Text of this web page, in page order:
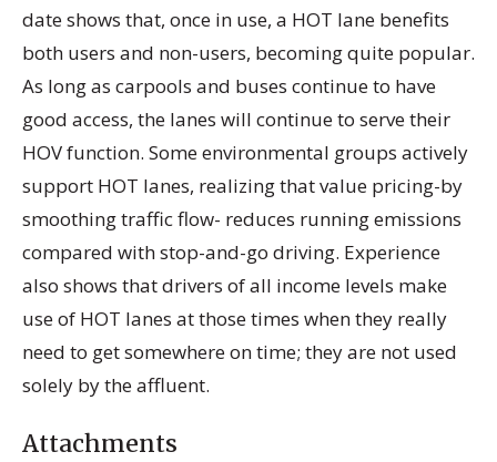
date shows that, once in use, a HOT lane benefits
both users and non-users, becoming quite popular.
As long as carpools and buses continue to have
good access, the lanes will continue to serve their
HOV function. Some environmental groups actively
support HOT lanes, realizing that value pricing-by
smoothing traffic flow- reduces running emissions
compared with stop-and-go driving. Experience
also shows that drivers of all income levels make
use of HOT lanes at those times when they really
need to get somewhere on time; they are not used
solely by the affluent.
Attachments